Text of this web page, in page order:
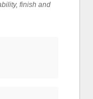
finish and